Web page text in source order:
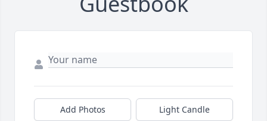
Add Photos Light Candle